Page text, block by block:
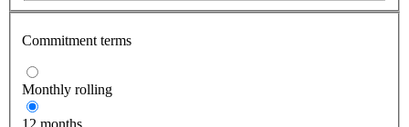
Commitment terms
Monthly rolling